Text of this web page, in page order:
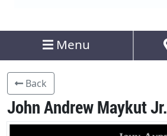
Menu
Back
John Andrew Maykut Jr.